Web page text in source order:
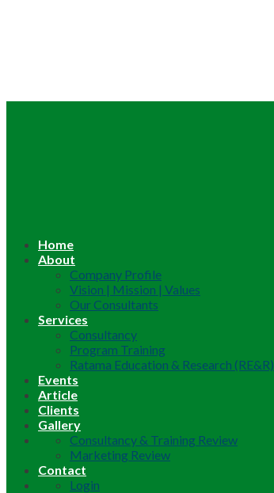
Home
About
Company Profile
Vision | Mission | Values
Our Consultants
Services
Consultancy
Program Training
Ratama Education & Research (RE&R)
Events
Article
Clients
Gallery
Consultancy & Training Review
Marketing Review
Contact
Login